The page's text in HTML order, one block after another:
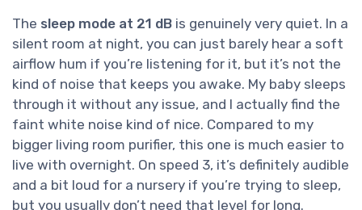
The sleep mode at 21 dB is genuinely very quiet. In a
silent room at night, you can just barely hear a soft
airflow hum if you’re listening for it, but it’s not the
kind of noise that keeps you awake. My baby sleeps
through it without any issue, and I actually find the
faint white noise kind of nice. Compared to my
bigger living room purifier, this one is much easier to
live with overnight. On speed 3, it’s definitely audible
and a bit loud for a nursery if you’re trying to sleep,
but you usually don’t need that level for long.